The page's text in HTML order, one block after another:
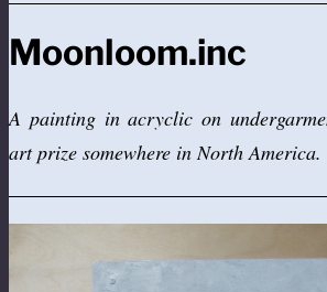
Moonloom.inc
A painting in acryclic on
art prize somewhere in North America.